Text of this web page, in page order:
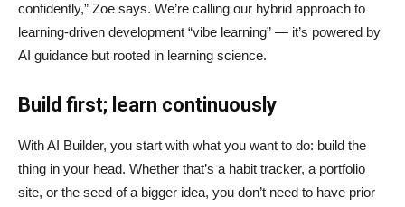
confidently,” Zoe says. We’re calling our hybrid approach to
learning-driven development “vibe learning” — it’s powered by
AI guidance but rooted in learning science.
Build first; learn continuously
With AI Builder, you start with what you want to do: build the
thing in your head. Whether that’s a habit tracker, a portfolio
site, or the seed of a bigger idea, you don’t need to have prior